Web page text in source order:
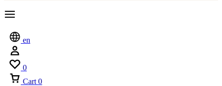
en
0
Cart 0